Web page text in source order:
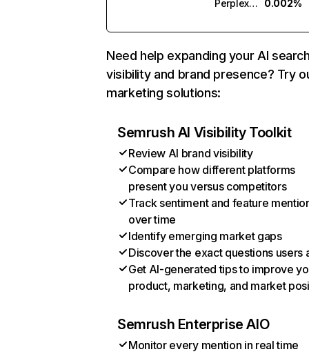
Perplexity
0.002%
Need help expanding your AI
visibility and brand presence? Try
marketing solutions:
Semrush AI Visibility Toolkit
Review AI brand visibility
Compare how different platforms
present you versus competitors
Track sentiment and feature
over time
Identify emerging market gaps
Discover the exact questions users
Get AI-generated tips to improve
product, marketing, and market
Semrush Enterprise AIO
Monitor every mention in real time